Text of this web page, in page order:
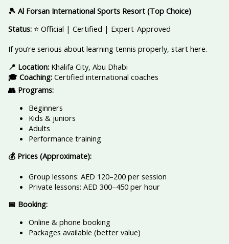
🎾 Al Forsan International Sports Resort (Top Choice)
Status:⭐ Official | Certified | Expert-Approved
If you’re serious about learning tennis properly, start here.
📍 Location:Khalifa City, Abu Dhabi
🎓 Coaching:Certified international coaches
👥 Programs:
Beginners
Kids & juniors
Adults
Performance training
💰 Prices (Approximate):
Group lessons: AED 120–200 per session
Private lessons: AED 300–450 per hour
📅 Booking:
Online & phone booking
Packages available (better value)